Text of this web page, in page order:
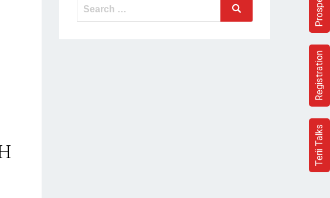
Search
for:
Search
Terii Talks
Registration